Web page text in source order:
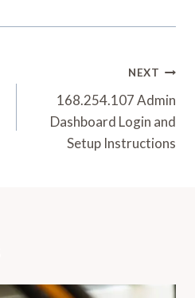
NEXT
168.254.107 Admin
Dashboard Login and
Setup Instructions